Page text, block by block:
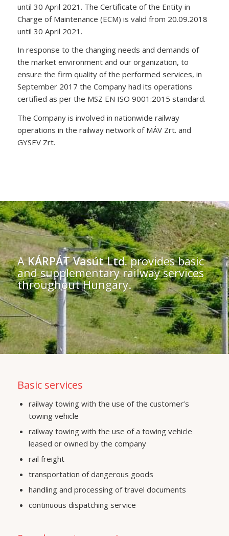
until 30 April 2021. The Certificate of the Entity in
Charge of Maintenance (ECM) is valid from 20.09.2018
until 30 April 2021.
In response to the changing needs and demands of
the market environment and our organization, to
ensure the firm quality of the performed services, in
September 2017 the Company had its operations
certified as per the MSZ EN ISO 9001:2015 standard.
The Company is involved in nationwide railway
operations in the railway network of MÁV Zrt. and
GYSEV Zrt.
AKÁRPÁT Vasút Ltd.provides basic
and supplementary railway services
throughout Hungary.
Basic services
railway towing with the use of the customer’s
towing vehicle
railway towing with the use of a towing vehicle
leased or owned by the company
rail freight
transportation of dangerous goods
handling and processing of travel documents
continuous dispatching service